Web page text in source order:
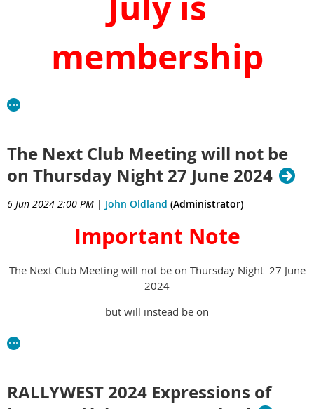
membership
If you did not make an early
membership renewal payment in
June, your membership renewal
invoice will be sent on 1 July to your
email address, or for those members
without an email address, to your
Membership Registrar
The Next Club Meeting will not be
on Thursday Night 27 June 2024
6 Jun 2024 2:00 PM | John Oldland (Administrator)
Important Note
The Next Club Meeting will not be on Thursday Night 27 June
2024
but will instead be on
SUNDAY 23 June 2424 at 11
RALLYWEST 2024 Expressions of